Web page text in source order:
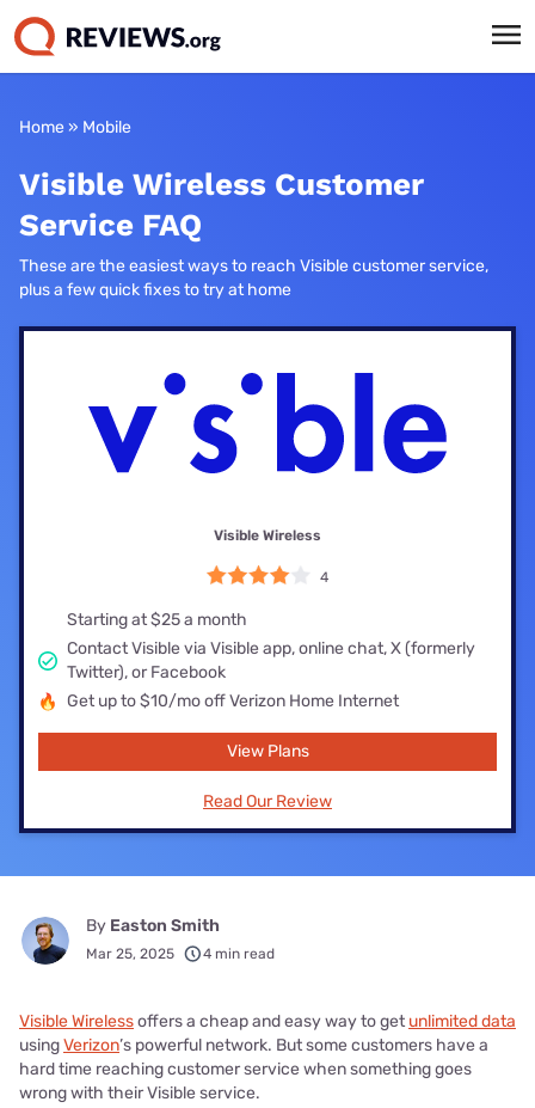
Home» Mobile
Visible Wireless Customer
Service FAQ
These are the easiest ways to reach Visible customer service,
plus a few quick fixes to try at home
Visible Wireless
4
Starting at $25 a month
Contact Visible via Visible app, online chat, X (formerly
Twitter), or Facebook
Get up to $10/mo off Verizon Home Internet
View Plans
Read Our Review
By Easton Smith
Mar 25, 2025 4 min read
Visible Wirelessoffers a cheap and easy way to getunlimited data
usingVerizon’s powerful network. But some customers have a
hard time reaching customer service when something goes
wrong with their Visible service.